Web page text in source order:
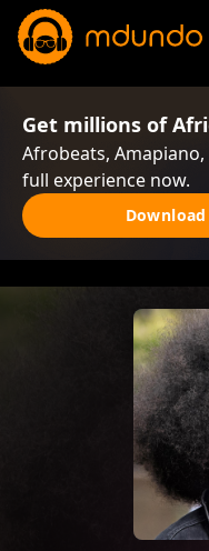
Get millions of
Afrobeats,
full experience now.